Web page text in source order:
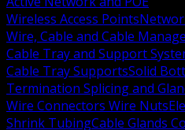
Wireless Access Points
Wire, Cable and Cable
Cable Tray and Support
Cable Tray SupportsSolid
Termination Splicing and
Wire Connectors Wire Nuts
Shrink TubingCable Glands